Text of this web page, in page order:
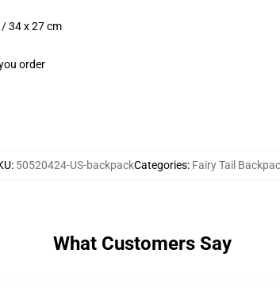
34 x 27 cm
order
: 50520424-US-backpackCategories: Fairy Tail
What Customers Say